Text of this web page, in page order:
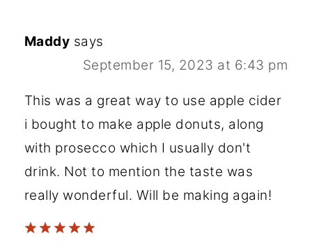
Maddy says
September 15, 2023 at 6:43 pm
This was a great way to use apple cider
i bought to make apple donuts, along
with prosecco which I usually don't
drink. Not to mention the taste was
really wonderful. Will be making again!